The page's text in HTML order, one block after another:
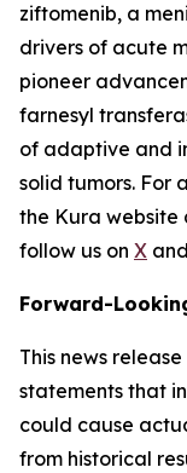
ziftomenib, a
drivers of acute
pioneer
farnesyl
of adaptive and
solid tumors. For
the Kura website
follow us on X and
Forward-
This news
statements that
could cause
from historical